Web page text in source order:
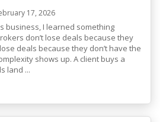
17, 2026
business, I learned something
don’t lose deals because they
deals because they don’t have the
shows up. A client buys a
land ...